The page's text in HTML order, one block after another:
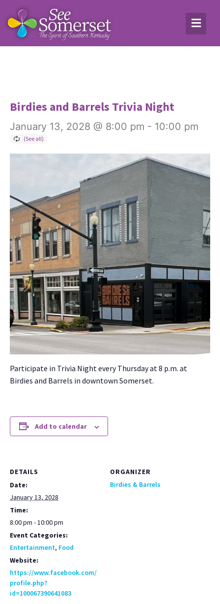
Birdies and Barrels Trivia Night
January 13, 2028 @ 8:00 pm - 10:00 pm
Par­tic­i­pate in Triv­ia Night every Thurs­day at 8 p.m. at
Birdies and Bar­rels in down­town Som­er­set.
Add to calendar
DETAILS
Date:
January 13, 2028
Time:
8:00 pm - 10:00 pm
Event Categories:
Entertainment, Food
Website:
https://www.facebook.com/
profile.php?
id=100067390641083
ORGANIZER
Birdies & Barrels